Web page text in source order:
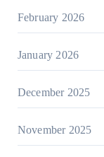
February 2026
January 2026
December 2025
November 2025